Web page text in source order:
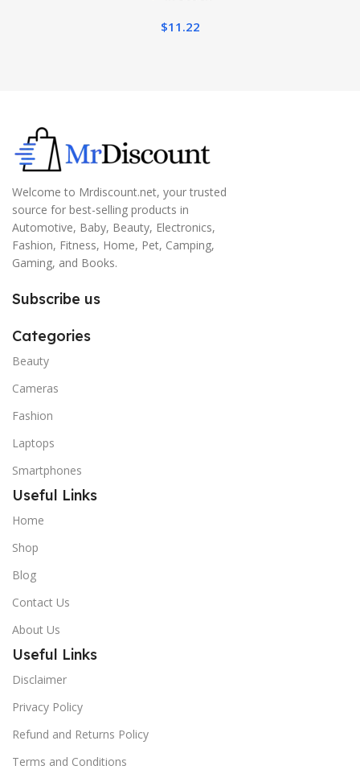
$11.22
Welcome to Mrdiscount.net, your trusted
source for best-selling products in
Automotive, Baby, Beauty, Electronics,
Fashion, Fitness, Home, Pet, Camping,
Gaming, and Books.
Subscribe us
Categories
Beauty
Cameras
Fashion
Laptops
Smartphones
Useful Links
Home
Shop
Blog
Contact Us
About Us
Useful Links
Disclaimer
Privacy Policy
Refund and Returns Policy
Terms and Conditions